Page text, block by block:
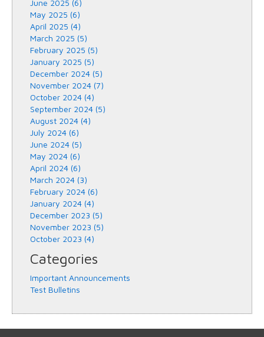
June 2025 (6)
May 2025 (6)
April 2025 (4)
March 2025 (5)
February 2025 (5)
January 2025 (5)
December 2024 (5)
November 2024 (7)
October 2024 (4)
September 2024 (5)
August 2024 (4)
July 2024 (6)
June 2024 (5)
May 2024 (6)
April 2024 (6)
March 2024 (3)
February 2024 (6)
January 2024 (4)
December 2023 (5)
November 2023 (5)
October 2023 (4)
Categories
Important Announcements
Test Bulletins